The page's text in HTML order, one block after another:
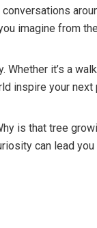
imagine from
Whether it’s a
inspire your next
is that tree
can lead you